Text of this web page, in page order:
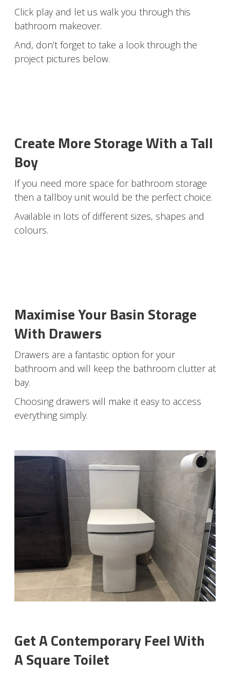
Click play and let us walk you through this
bathroom makeover.
And, don’t forget to take a look through the
project pictures below.
Create More Storage With a Tall
Boy
If you need more space for bathroom storage
then a tallboy unit would be the perfect choice.
Available in lots of different sizes, shapes and
colours.
Maximise Your Basin Storage
With Drawers
Drawers are a fantastic option for your
bathroom and will keep the bathroom clutter at
bay.
Choosing drawers will make it easy to access
everything simply.
Get A Contemporary Feel With
A Square Toilet